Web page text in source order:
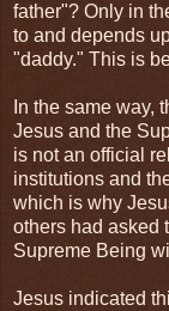
father"? Only in
to and depends
"daddy." This is
In the same way,
Jesus and the
is not an official
institutions and
which is why
others had asked
Supreme Being
Jesus indicated